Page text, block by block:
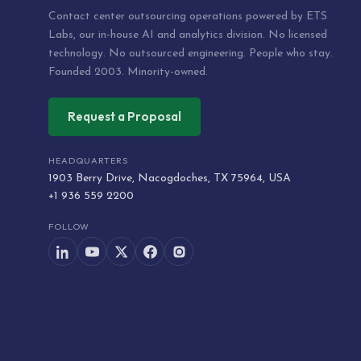
Contact center outsourcing operations powered by ETS
Labs, our in-house AI and analytics division. No licensed
technology. No outsourced engineering. People who stay.
Founded 2003. Minority-owned.
Request a Proposal
HEADQUARTERS
1903 Berry Drive, Nacogdoches, TX 75964, USA
+1 936 559 2200
FOLLOW